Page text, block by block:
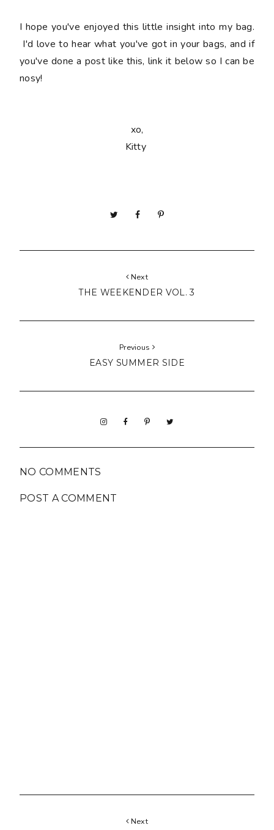
I hope you've enjoyed this little insight into my bag.
I'd love to hear what you've got in your bags, and if
you've done a post like this, link it below so I can be
nosy!
xo,
Kitty
Next
THE WEEKENDER VOL. 3
Previous
EASY SUMMER SIDE
NO COMMENTS
POST A COMMENT
Next